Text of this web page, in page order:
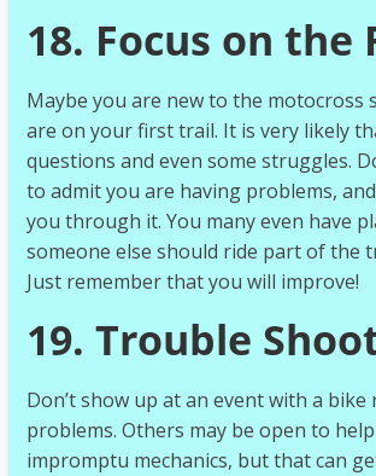
18. Focus on the
Maybe you are new to the motocross
are on your first trail. It is very likely
questions and even some struggles.
to admit you are having problems,
you through it. You many even have
someone else should ride part of the
Just remember that you will improve!
19. Trouble
Don’t show up at an event with a bike
problems. Others may be open to
impromptu mechanics, but that can